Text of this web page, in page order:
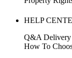
HELP
Q&A Delivery
How To